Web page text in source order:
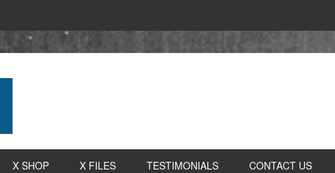
X SHOP X FILES TESTIMONIALS CONTACT US